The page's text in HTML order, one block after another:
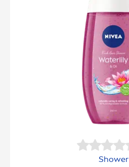
Shower